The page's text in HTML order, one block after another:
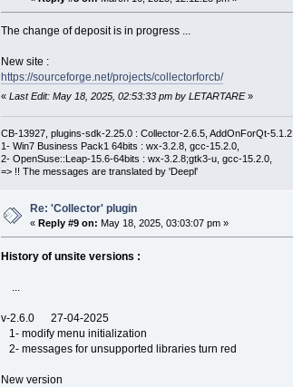
The change of deposit is in progress ...
New site :
https://sourceforge.net/projects/collectorforcb/
« Last Edit: May 18, 2025, 02:53:33 pm by LETARTARE»
CB-13927, plugins-sdk-2.25.0 : Collector-2.6.5, AddOnForQt-5.1.2
1- Win7 Business Pack1 64bits : wx-3.2.8, gcc-15.2.0,
2- OpenSuse::Leap-15.6-64bits : wx-3.2.8;gtk3-u, gcc-15.2.0,
=> !! The messages are translated by 'Deepl'
Re: 'Collector' plugin
«Reply #9 on: May 18, 2025, 03:03:07 pm »
History of unsite versions :
...
v-2.6.0 27-04-2025
1- modify menu initialization
2- messages for unsupported libraries turn red
New version